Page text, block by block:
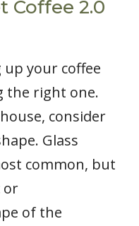
Coffee 2.0
your coffee
the right one.
consider
Glass
common, but
or
of the